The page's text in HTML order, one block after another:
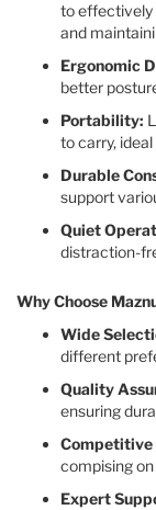
to effectively
and
Ergonomic
better
Portability:
to carry,
Durable
support
Quiet
distraction-
Why Choose
Wide
different
Quality
ensuring
Competitive
compising on
Expert